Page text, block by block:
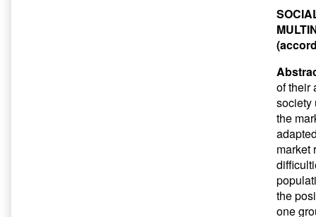
of their
society
the
market
the
one